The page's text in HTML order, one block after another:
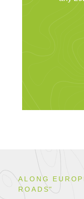
ALONG
ROADS"